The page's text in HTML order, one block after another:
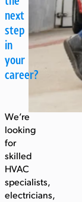
next
step
in
your
career?
We’re
looking
for
skilled
HVAC
specialists,
electricians,